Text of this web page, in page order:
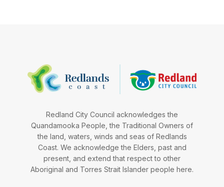
Redland City Council acknowledges the
Quandamooka People, the Traditional Owners of
the land, waters, winds and seas of Redlands
Coast. We acknowledge the Elders, past and
present, and extend that respect to other
Aboriginal and Torres Strait Islander people here.